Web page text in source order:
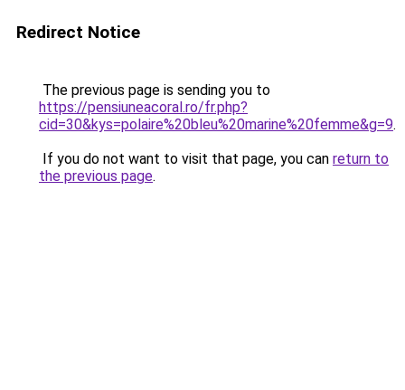
Redirect Notice
The previous page is sending you to
https://pensiuneacoral.ro/fr.php?
cid=30&kys=polaire%20bleu%20marine%20femme&g=9.
If you do not want to visit that page, you can return to
the previous page.